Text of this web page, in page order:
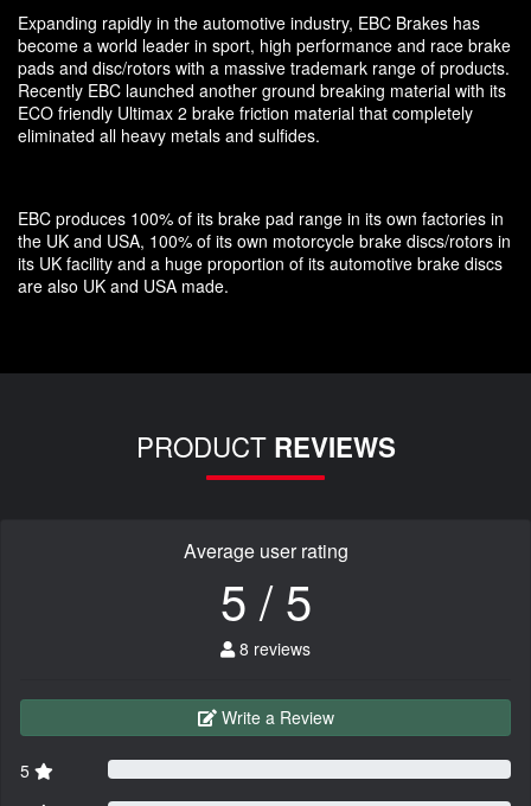
Expanding rapidly in the automotive industry, EBC Brakes has
become a world leader in sport, high performance and race brake
pads and disc/rotors with a massive trademark range of products.
Recently EBC launched another ground breaking material with its
ECO friendly Ultimax 2 brake friction material that completely
eliminated all heavy metals and sulfides.
EBC produces 100% of its brake pad range in its own factories in
the UK and USA, 100% of its own motorcycle brake discs/rotors in
its UK facility and a huge proportion of its automotive brake discs
are also UK and USA made.
PRODUCT REVIEWS
Average user rating
5 / 5
8 reviews
Write a Review
5